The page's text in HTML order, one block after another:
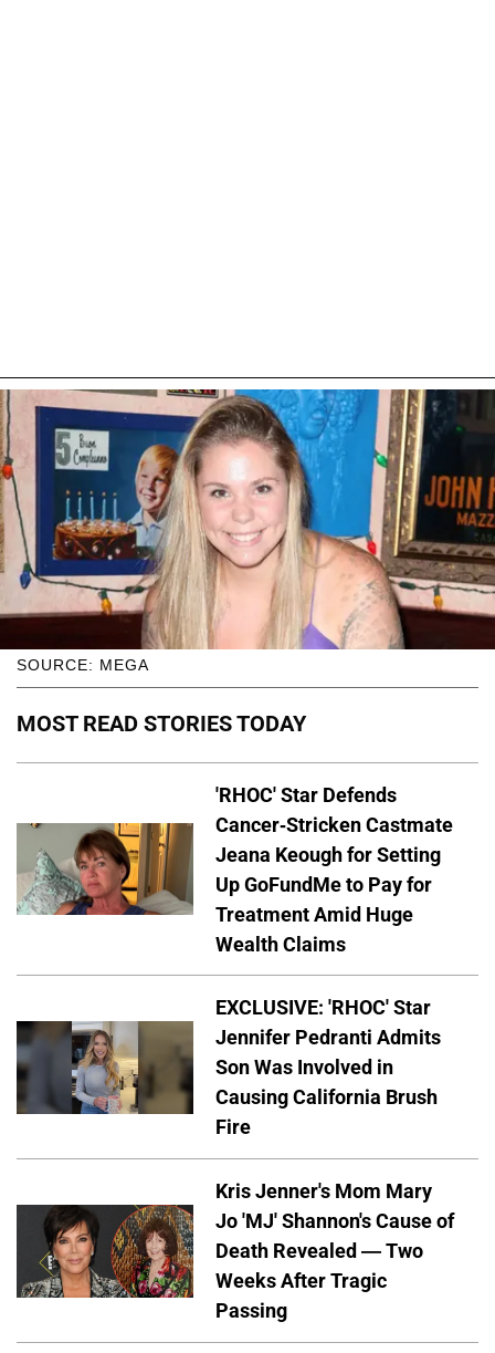
SOURCE: MEGA
MOST READ STORIES TODAY
'RHOC' Star Defends
Cancer-Stricken Castmate
Jeana Keough for Setting
Up GoFundMe to Pay for
Treatment Amid Huge
Wealth Claims
EXCLUSIVE: 'RHOC' Star
Jennifer Pedranti Admits
Son Was Involved in
Causing California Brush
Fire
Kris Jenner's Mom Mary
Jo 'MJ' Shannon's Cause of
Death Revealed — Two
Weeks After Tragic
Passing